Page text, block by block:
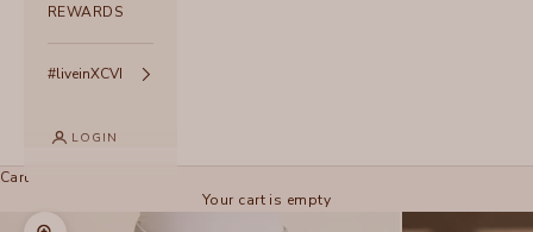
REWARDS
#liveinXCVI
LOGIN
Cart
Your cart is empty